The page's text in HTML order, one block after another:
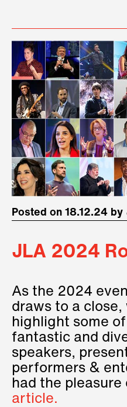
Posted on 18.12.24 by
JLA 2024
As the 2024
draws to a close,
highlight some
fantastic and
speakers,
performers &
had the
article.